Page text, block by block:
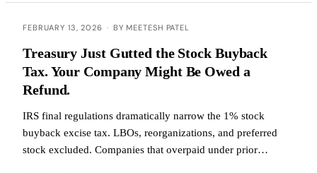
FEBRUARY 13, 2026 · BY MEETESH PATEL
Treasury Just Gutted the Stock Buyback
Tax. Your Company Might Be Owed a
Refund.
IRS final regulations dramatically narrow the 1% stock
buyback excise tax. LBOs, reorganizations, and preferred
stock excluded. Companies that overpaid under prior